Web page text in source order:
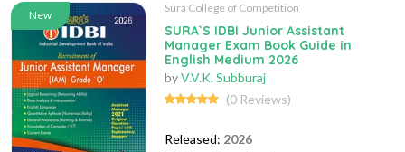
New
Sura College of Competition
SURA`S IDBI Junior Assistant
Manager Exam Book Guide in
English Medium 2026
byV.V.K. Subburaj
(0 Reviews)
Released: 2026